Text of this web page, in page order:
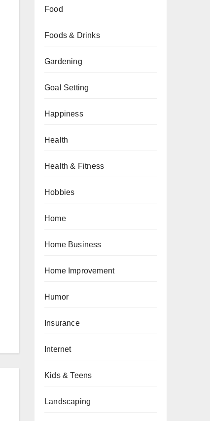
Food
Foods & Drinks
Gardening
Goal Setting
Happiness
Health
Health & Fitness
Hobbies
Home
Home Business
Home Improvement
Humor
Insurance
Internet
Kids & Teens
Landscaping